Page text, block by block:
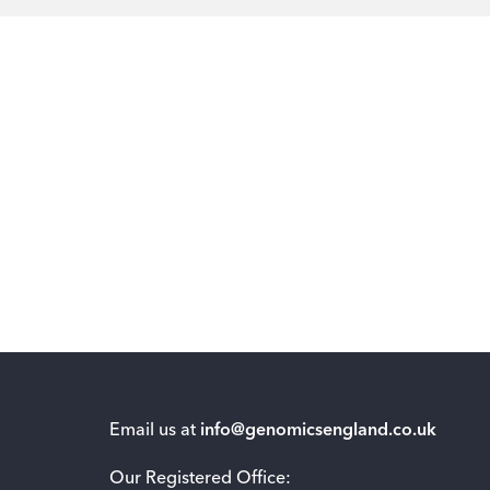
Email us at info@genomicsengland.co.uk
Our Registered Office: